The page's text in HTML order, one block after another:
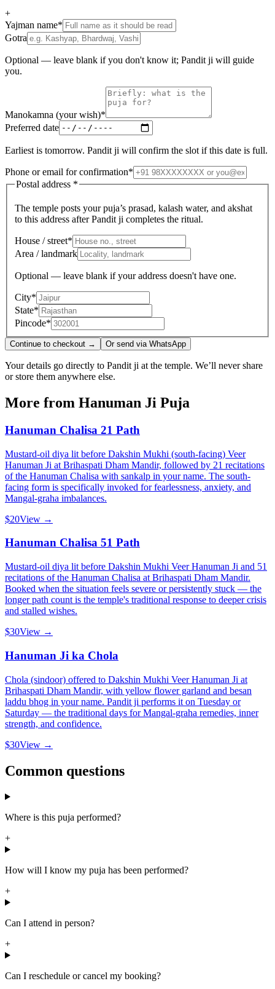
+
Yajman name*
Gotra
Optional — leave blank if you don't know it; Pandit ji will guide
you.
Manokamna (your wish)*
Preferred date
Earliest is tomorrow. Pandit ji will confirm the slot if this date is full.
Phone or email for confirmation*
Postal address *
The temple posts your puja’s prasad, kalash water, and akshat
to this address after Pandit ji completes the ritual.
House / street*
Area / landmark
Optional — leave blank if your address doesn't have one.
City*
State*
Pincode*
Continue to checkout → Or send via WhatsApp
Your details go directly to Pandit ji at the temple. We’ll never share
or store them anywhere else.
More from Hanuman Ji Puja
Hanuman Chalisa 21 Path
Mustard-oil diya lit before Dakshin Mukhi (south-facing) Veer
Hanuman Ji at Brihaspati Dham Mandir, followed by 21 recitations
of the Hanuman Chalisa with sankalp in your name. The south-
facing form is specifically invoked for fearlessness, anxiety, and
Mangal-graha imbalances.
$20View →
Hanuman Chalisa 51 Path
Mustard-oil diya lit before Dakshin Mukhi Veer Hanuman Ji and 51
recitations of the Hanuman Chalisa at Brihaspati Dham Mandir.
Booked when the situation feels severe or persistently stuck — the
longer path count is the temple's traditional response to deeper crisis
and stalled wishes.
$30View →
Hanuman Ji ka Chola
Chola (sindoor) offered to Dakshin Mukhi Veer Hanuman Ji at
Brihaspati Dham Mandir, with yellow flower garland and besan
laddu bhog in your name. Pandit ji performs it on Tuesday or
Saturday — the traditional days for Mangal-graha remedies, inner
strength, and confidence.
$30View →
Common questions
Where is this puja performed?
+
How will I know my puja has been performed?
+
Can I attend in person?
+
Can I reschedule or cancel my booking?